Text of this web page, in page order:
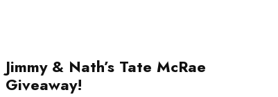
Jimmy & Nath’s Tate McRae
Giveaway!